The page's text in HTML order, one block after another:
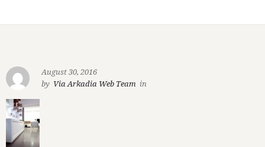
August 30, 2016
by Via Arkadia Web Team in